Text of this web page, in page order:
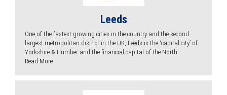
Leeds
One of the fastest-growing cities in the country and the second
largest metropolitan district in the UK, Leeds is the ‘capital city’ of
Yorkshire & Humber and the financial capital of the North
Read More